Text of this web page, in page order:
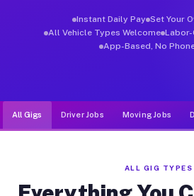
Instant Daily Pay Set Your
All Vehicle Types Welcome Labor-
App-Based, No
All Gigs Driver Jobs Moving Jobs
ALL GIG TYPES